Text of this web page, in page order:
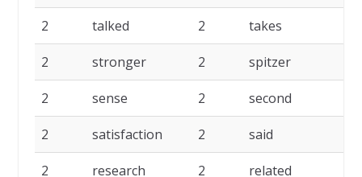
2 talked 2 takes
2 stronger 2 spitzer
2 sense 2 second
2 satisfaction 2 said
2 research 2 related